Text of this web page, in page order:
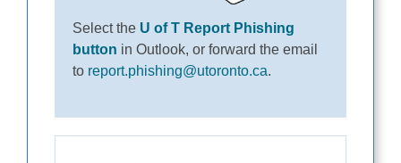
Select the U of T Report Phishing
button in Outlook, or forward the email
to report.phishing@utoronto.ca.